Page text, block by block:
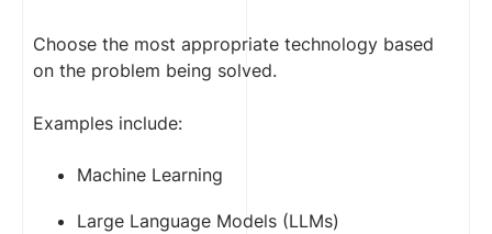
Choose the most appropriate technology based
on the problem being solved.
Examples include:
Machine Learning
Large Language Models (LLMs)